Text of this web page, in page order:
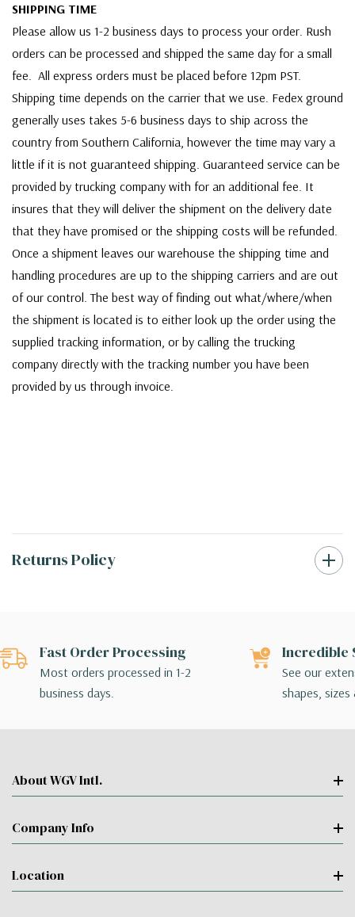
SHIPPING TIME
Please allow us 1-2 business days to process your order. Rush
orders can be processed and shipped the same day for a small
fee. All express orders must be placed before 12pm PST.
Shipping time depends on the carrier that we use. Fedex ground
generally uses takes 5-6 business days to ship across the
country from Southern California, however the time may vary a
little if it is not guaranteed shipping. Guaranteed service can be
provided by trucking company with for an additional fee. It
insures that they will deliver the shipment on the delivery date
that they have promised or the shipping costs will be refunded.
Once a shipment leaves our warehouse the shipping time and
handling procedures are up to the shipping carriers and are out
of our control. The best way of finding out what/where/when
the shipment is located is to either look up the order using the
supplied tracking information, or by calling the trucking
company directly with the tracking number you have been
provided by us through invoice.
Returns Policy
Fast Order Processing
Most orders processed in 1-2
business days.
Incredible
See our
shapes,
About WGV Intl.
Company Info
Location